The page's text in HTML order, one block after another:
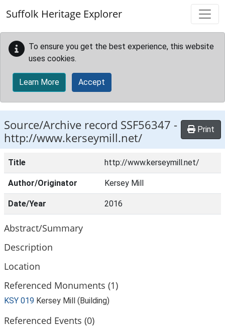
Suffolk Heritage Explorer
To ensure you get the best experience, this website
uses cookies.
Learn More Accept
Source/Archive record SSF56347 -
http://www.kerseymill.net/
Print
Title http://www.kerseymill.net/
Author/Originator Kersey Mill
Date/Year 2016
Abstract/Summary
Description
Location
Referenced Monuments (1)
KSY 019 Kersey Mill (Building)
Referenced Events (0)